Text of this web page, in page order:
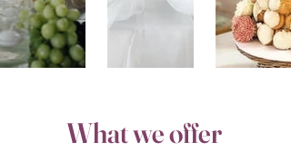
What we offer